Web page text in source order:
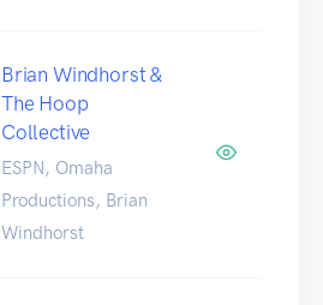
Brian Windhorst &
The Hoop
Collective
ESPN, Omaha
Productions, Brian
Windhorst